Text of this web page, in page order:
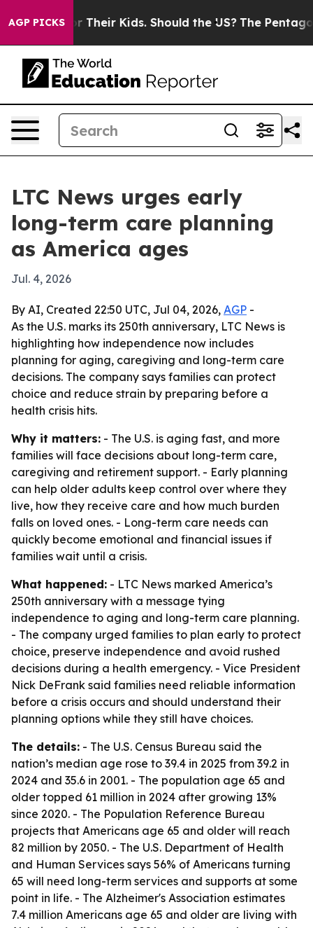
AGP PICKSfor Their Kids. Should the US? The Pentagon
LTC News urges early
long-term care planning
as America ages
Jul. 4, 2026
By AI, Created 22:50 UTC, Jul 04, 2026, AGP -
As the U.S. marks its 250th anniversary, LTC News is
highlighting how independence now includes
planning for aging, caregiving and long-term care
decisions. The company says families can protect
choice and reduce strain by preparing before a
health crisis hits.
Why it matters: - The U.S. is aging fast, and more
families will face decisions about long-term care,
caregiving and retirement support. - Early planning
can help older adults keep control over where they
live, how they receive care and how much burden
falls on loved ones. - Long-term care needs can
quickly become emotional and financial issues if
families wait until a crisis.
What happened: - LTC News marked America’s
250th anniversary with a message tying
independence to aging and long-term care planning.
- The company urged families to plan early to protect
choice, preserve independence and avoid rushed
decisions during a health emergency. - Vice President
Nick DeFrank said families need reliable information
before a crisis occurs and should understand their
planning options while they still have choices.
The details: - The U.S. Census Bureau said the
nation’s median age rose to 39.4 in 2025 from 39.2 in
2024 and 35.6 in 2001. - The population age 65 and
older topped 61 million in 2024 after growing 13%
since 2020. - The Population Reference Bureau
projects that Americans age 65 and older will reach
82 million by 2050. - The U.S. Department of Health
and Human Services says 56% of Americans turning
65 will need long-term services and supports at some
point in life. - The Alzheimer's Association estimates
7.4 million Americans age 65 and older are living with